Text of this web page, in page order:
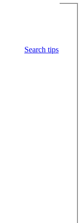
Search tips